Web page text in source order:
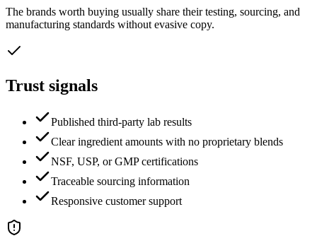
The brands worth buying usually share their testing, sourcing, and
manufacturing standards without evasive copy.
Trust signals
Published third-party lab results
Clear ingredient amounts with no proprietary blends
NSF, USP, or GMP certifications
Traceable sourcing information
Responsive customer support